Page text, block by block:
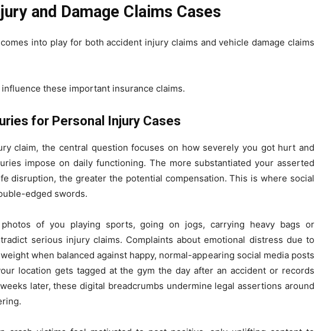
and Damage Claims Cases
into play for both accident injury claims and vehicle damage claims
influence these important insurance claims.
for Personal Injury Cases
claim, the central question focuses on how severely you got hurt and
impose on daily functioning. The more substantiated your asserted
disruption, the greater the potential compensation. This is where social
edged swords.
photos of you playing sports, going on jogs, carrying heavy bags or
serious injury claims. Complaints about emotional distress due to
when balanced against happy, normal-appearing social media posts
location gets tagged at the gym the day after an accident or records
later, these digital breadcrumbs undermine legal assertions around